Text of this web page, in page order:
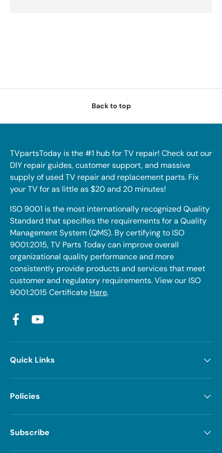
Back to top
TVpartsToday is the #1 hub for TV repair! Check out our
DIY repair guides, customer support, and massive
supply of used TV repair and replacement parts. Fix
your TV for as little as $20 and 20 minutes!
ISO 9001 is the most internationally recognized Quality
Standard that specifies the requirements for a Quality
Management System (QMS). By certifying to ISO
9001:2015, TV Parts Today can improve overall
organizational quality performance and more
consistently provide products and services that meet
customer and regulatory requirements. View our ISO
9001:2015 Certificate Here.
FacebookYouTube
Quick Links
Policies
Subscribe